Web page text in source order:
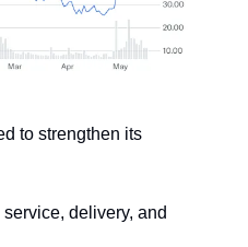
to strengthen its
delivery, and